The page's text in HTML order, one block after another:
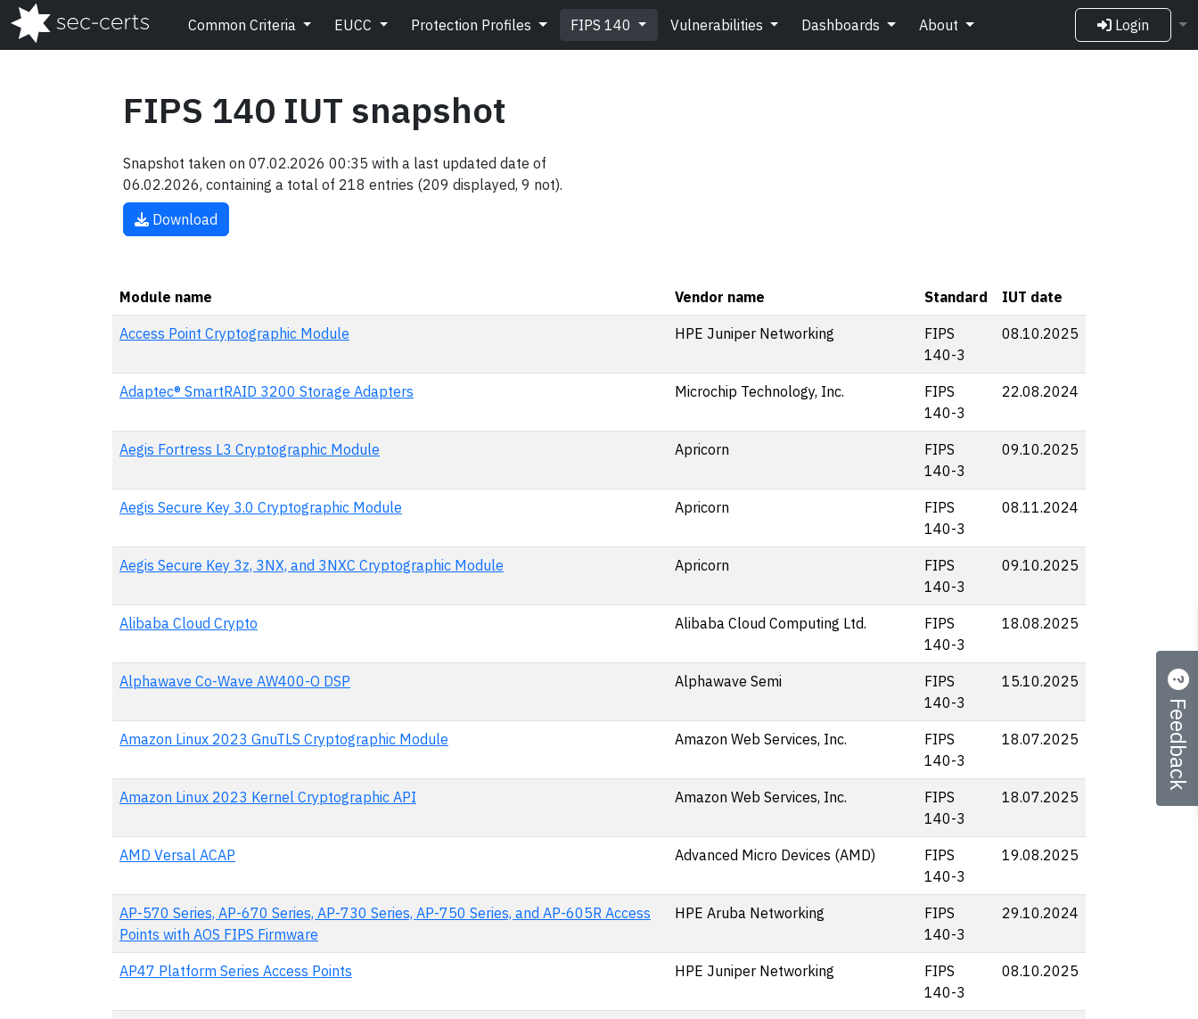
Common Criteria EUCC Protection Profiles FIPS 140 Vulnerabilities Dashboards About Login
FIPS 140 IUT snapshot
Snapshot taken on 07.02.2026 00:35 with a last updated date of
06.02.2026, containing a total of 218 entries (209 displayed, 9 not).
Download
Module name Vendor name Standard IUT date
Access Point Cryptographic Module HPE Juniper Networking
FIPS
140-3
08.10.2025
Adaptec® SmartRAID 3200 Storage Adapters Microchip Technology, Inc.
FIPS
140-3
22.08.2024
Aegis Fortress L3 Cryptographic Module Apricorn
FIPS
140-3
09.10.2025
Aegis Secure Key 3.0 Cryptographic Module Apricorn
FIPS
140-3
08.11.2024
Aegis Secure Key 3z, 3NX, and 3NXC Cryptographic Module Apricorn
FIPS
140-3
09.10.2025
Alibaba Cloud Crypto Alibaba Cloud Computing Ltd.
FIPS
140-3
18.08.2025
Alphawave Co-Wave AW400-O DSP Alphawave Semi
FIPS
140-3
15.10.2025
Amazon Linux 2023 GnuTLS Cryptographic Module Amazon Web Services, Inc.
FIPS
140-3
18.07.2025
Amazon Linux 2023 Kernel Cryptographic API Amazon Web Services, Inc.
FIPS
140-3
18.07.2025
AMD Versal ACAP Advanced Micro Devices (AMD)
FIPS
140-3
19.08.2025
AP-570 Series, AP-670 Series, AP-730 Series, AP-750 Series, and AP-605R Access
Points with AOS FIPS Firmware
HPE Aruba Networking
FIPS
140-3
29.10.2024
AP47 Platform Series Access Points HPE Juniper Networking
FIPS
140-3
08.10.2025
Feedback